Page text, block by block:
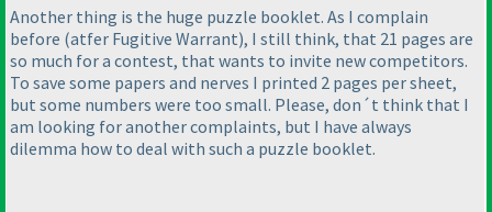
Another thing is the huge puzzle booklet. As I complain
before (atfer Fugitive Warrant), I still think, that 21 pages are
so much for a contest, that wants to invite new competitors.
To save some papers and nerves I printed 2 pages per sheet,
but some numbers were too small. Please, don´t think that I
am looking for another complaints, but I have always
dilemma how to deal with such a puzzle booklet.